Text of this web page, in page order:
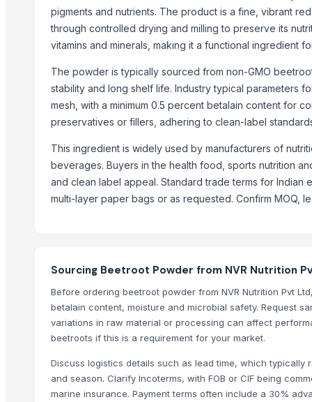
Coconut Sugar
Palm Sugar
Ghee (Clarified Butter)
Arabica Coffee Beans
Robusta Coffee Beans
Robusta
Trending in this Category
Garlic Powder
Tomato Puree
white pepper powder
Onion flakes
Onion powder
Garlic powder
Licorice Powder /Sticks capsules
pigments and nutrients. The product is a fine, vibrant
through controlled drying and milling to preserve its
vitamins and minerals, making it a functional ingredient
The powder is typically sourced from non-GMO
stability and long shelf life. Industry typical parameters
mesh, with a minimum 0.5 percent betalain content for
preservatives or fillers, adhering to clean-label
This ingredient is widely used by manufacturers of
beverages. Buyers in the health food, sports nutrition
and clean label appeal. Standard trade terms for Indian
multi-layer paper bags or as requested. Confirm MOQ,
Sourcing Beetroot Powder from NVR Nutrition
Before ordering beetroot powder from NVR Nutrition Pvt
betalain content, moisture and microbial safety. Request
variations in raw material or processing can affect
beetroots if this is a requirement for your market.
Discuss logistics details such as lead time, which
and season. Clarify Incoterms, with FOB or CIF being
marine insurance. Payment terms often include a 30%